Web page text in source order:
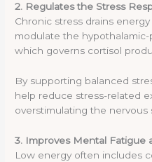
2. Regulates the Stress
Chronic stress drains
modulate the hypothalamic-
which governs cortisol
By supporting balanced
help reduce stress-related
overstimulating the nervous
3. Improves Mental Fatigue
Low energy often includes